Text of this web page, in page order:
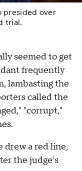
presided over
trial.
seemed to get
frequently
lambasting the
called the
"corrupt,"
drew a red line,
the judge's